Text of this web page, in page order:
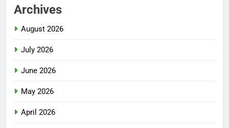
Archives
August 2026
July 2026
June 2026
May 2026
April 2026